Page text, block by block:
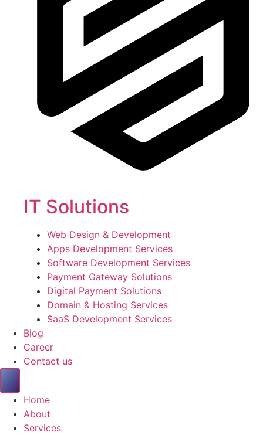
IT Solutions
Web Design & Development
Apps Development Services
Software Development Services
Payment Gateway Solutions
Digital Payment Solutions
Domain & Hosting Services
SaaS Development Services
Blog
Career
Contact us
Home
About
Services